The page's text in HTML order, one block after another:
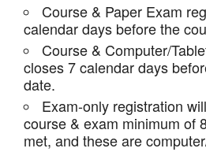
Course & Paper Exam
calendar days before the
Course & Computer/
closes 7 calendar days
date.
Exam-only registration
course & exam minimum of
met, and these are